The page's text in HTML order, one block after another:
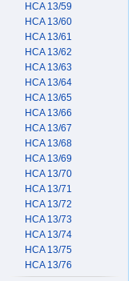
HCA 13/59
HCA 13/60
HCA 13/61
HCA 13/62
HCA 13/63
HCA 13/64
HCA 13/65
HCA 13/66
HCA 13/67
HCA 13/68
HCA 13/69
HCA 13/70
HCA 13/71
HCA 13/72
HCA 13/73
HCA 13/74
HCA 13/75
HCA 13/76